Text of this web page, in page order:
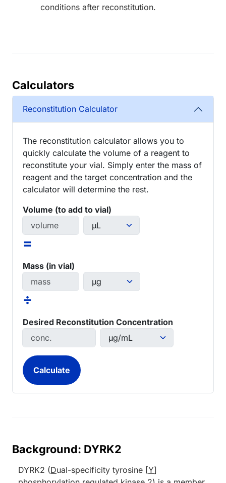
conditions after reconstitution.
Calculators
Reconstitution Calculator
The reconstitution calculator allows you to
quickly calculate the volume of a reagent to
reconstitute your vial. Simply enter the mass of
reagent and the target concentration and the
calculator will determine the rest.
Volume (to add to vial)
=
Mass (in vial)
÷
Desired Reconstitution Concentration
Background: DYRK2
DYRK2 (Dual-specificity tyrosine [Y]